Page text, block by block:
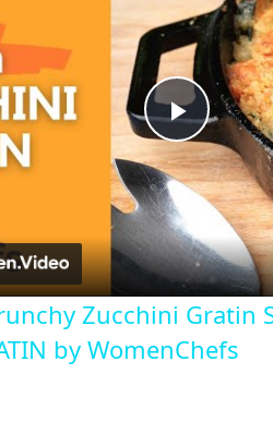
P
l
a
y
Zucchini Gratin
by WomenChefs